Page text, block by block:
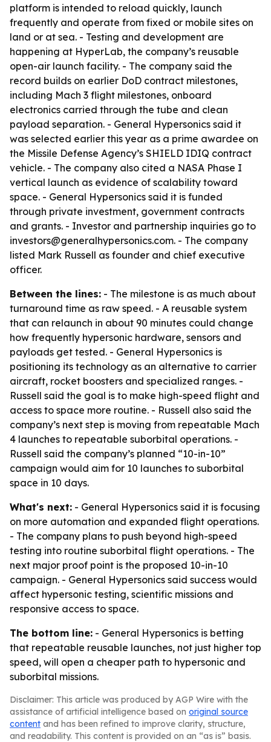
platform is intended to reload quickly, launch
frequently and operate from fixed or mobile sites on
land or at sea. - Testing and development are
happening at HyperLab, the company’s reusable
open-air launch facility. - The company said the
record builds on earlier DoD contract milestones,
including Mach 3 flight milestones, onboard
electronics carried through the tube and clean
payload separation. - General Hypersonics said it
was selected earlier this year as a prime awardee on
the Missile Defense Agency’s SHIELD IDIQ contract
vehicle. - The company also cited a NASA Phase I
vertical launch as evidence of scalability toward
space. - General Hypersonics said it is funded
through private investment, government contracts
and grants. - Investor and partnership inquiries go to
investors@generalhypersonics.com. - The company
listed Mark Russell as founder and chief executive
officer.
Between the lines: - The milestone is as much about
turnaround time as raw speed. - A reusable system
that can relaunch in about 90 minutes could change
how frequently hypersonic hardware, sensors and
payloads get tested. - General Hypersonics is
positioning its technology as an alternative to carrier
aircraft, rocket boosters and specialized ranges. -
Russell said the goal is to make high-speed flight and
access to space more routine. - Russell also said the
company’s next step is moving from repeatable Mach
4 launches to repeatable suborbital operations. -
Russell said the company’s planned “10-in-10”
campaign would aim for 10 launches to suborbital
space in 10 days.
What's next: - General Hypersonics said it is focusing
on more automation and expanded flight operations.
- The company plans to push beyond high-speed
testing into routine suborbital flight operations. - The
next major proof point is the proposed 10-in-10
campaign. - General Hypersonics said success would
affect hypersonic testing, scientific missions and
responsive access to space.
The bottom line: - General Hypersonics is betting
that repeatable reusable launches, not just higher top
speed, will open a cheaper path to hypersonic and
suborbital missions.
Disclaimer: This article was produced by AGP Wire with the
assistance of artificial intelligence based on original source
content and has been refined to improve clarity, structure,
and readability. This content is provided on an “as is” basis.